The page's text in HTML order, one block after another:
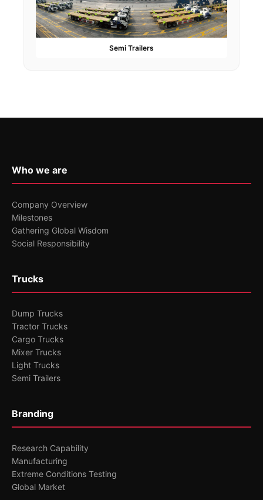
Semi Trailers
Who we are
Company Overview
Milestones
Gathering Global Wisdom
Social Responsibility
Trucks
Dump Trucks
Tractor Trucks
Cargo Trucks
Mixer Trucks
Light Trucks
Semi Trailers
Branding
Research Capability
Manufacturing
Extreme Conditions Testing
Global Market